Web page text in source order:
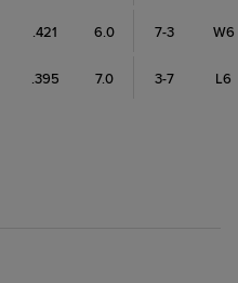
.421 6.0 7-3 W6
.395 7.0 3-7 L6